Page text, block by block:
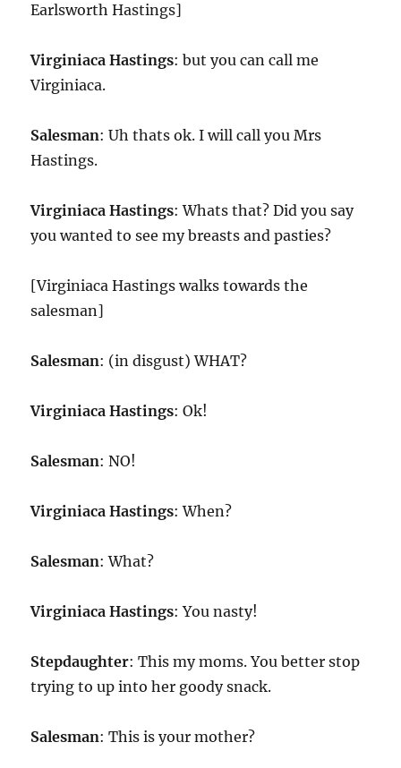
Earlsworth Hastings]
Virginiaca Hastings: but you can call me
Virginiaca.
Salesman: Uh thats ok. I will call you Mrs
Hastings.
Virginiaca Hastings: Whats that? Did you say
you wanted to see my breasts and pasties?
[Virginiaca Hastings walks towards the
salesman]
Salesman: (in disgust) WHAT?
Virginiaca Hastings: Ok!
Salesman: NO!
Virginiaca Hastings: When?
Salesman: What?
Virginiaca Hastings: You nasty!
Stepdaughter: This my moms. You better stop
trying to up into her goody snack.
Salesman: This is your mother?